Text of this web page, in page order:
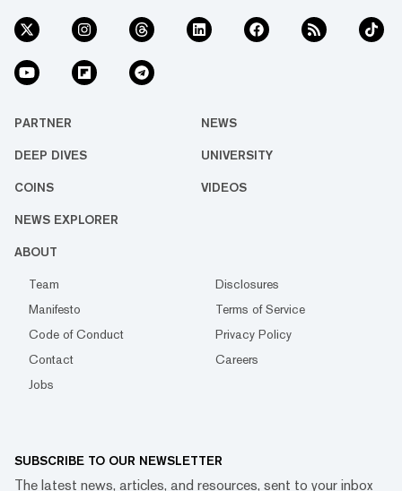
PARTNER NEWS
DEEP DIVES UNIVERSITY
COINS VIDEOS
NEWS EXPLORER
ABOUT
Team
Disclosures
Manifesto
Terms of Service
Code of Conduct
Privacy Policy
Contact
Careers
Jobs
SUBSCRIBE TO OUR NEWSLETTER
The latest news, articles, and resources, sent to your inbox